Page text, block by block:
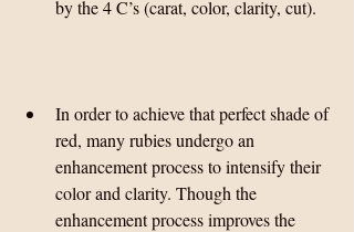
by the 4 C’s (carat, color, clarity, cut).
In order to achieve that perfect shade of
red, many rubies undergo an
enhancement process to intensify their
color and clarity. Though the
enhancement process improves the